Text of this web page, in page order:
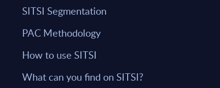
SITSI Segmentation
PAC Methodology
How to use SITSI
What can you find on SITSI?